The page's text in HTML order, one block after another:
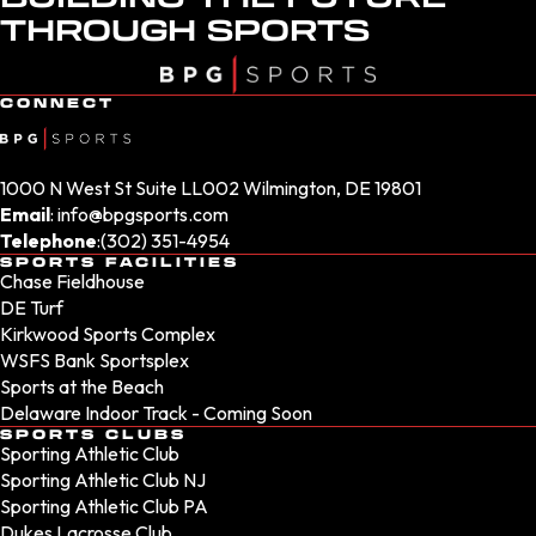
THROUGH SPORTS
CONNECT
1000 N West St Suite LL002 Wilmington, DE 19801
Email: info@bpgsports.com
Telephone:(302) 351-4954
SPORTS FACILITIES
Chase Fieldhouse
DE Turf
Kirkwood Sports Complex
WSFS Bank Sportsplex
Sports at the Beach
Delaware Indoor Track - Coming Soon
SPORTS CLUBS
Sporting Athletic Club
Sporting Athletic Club NJ
Sporting Athletic Club PA